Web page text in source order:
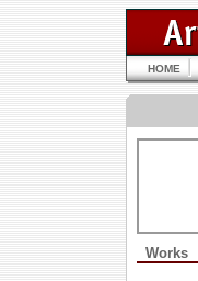
HOME
Works